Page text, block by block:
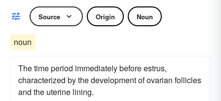
Source Origin Noun
noun
The time period immediately before estrus,
characterized by the development of ovarian follicles
and the uterine lining.